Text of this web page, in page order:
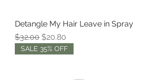
Detangle My Hair Leave in Spray
Regular Price
$32.00 Sale Price
$20.80
SALE 35% OFF